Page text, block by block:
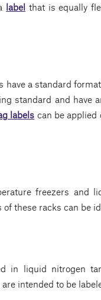
label that is equally
a standard
standard and have
labels can be applied
freezers and
these racks can be
in liquid nitrogen
intended to be